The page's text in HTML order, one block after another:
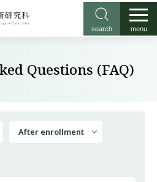
search menu
Questions (FAQ)
After enrollment